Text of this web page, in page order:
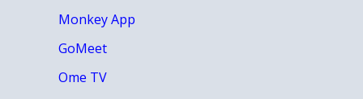
Monkey App
GoMeet
Ome TV